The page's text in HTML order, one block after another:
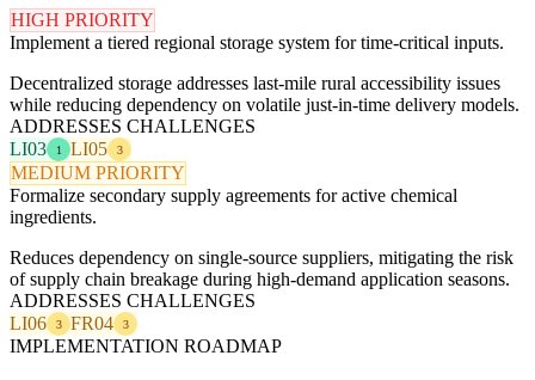
HIGH PRIORITY
Implement a tiered regional storage system for time-critical inputs.
Decentralized storage addresses last-mile rural accessibility issues
while reducing dependency on volatile just-in-time delivery models.
ADDRESSES CHALLENGES
LI03
1 LI05 3
MEDIUM PRIORITY
Formalize secondary supply agreements for active chemical
ingredients.
Reduces dependency on single-source suppliers, mitigating the risk
of supply chain breakage during high-demand application seasons.
ADDRESSES CHALLENGES
LI06
3 FR04 3
IMPLEMENTATION ROADMAP